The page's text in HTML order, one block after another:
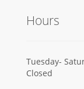
Hours
Tuesday-
Closed